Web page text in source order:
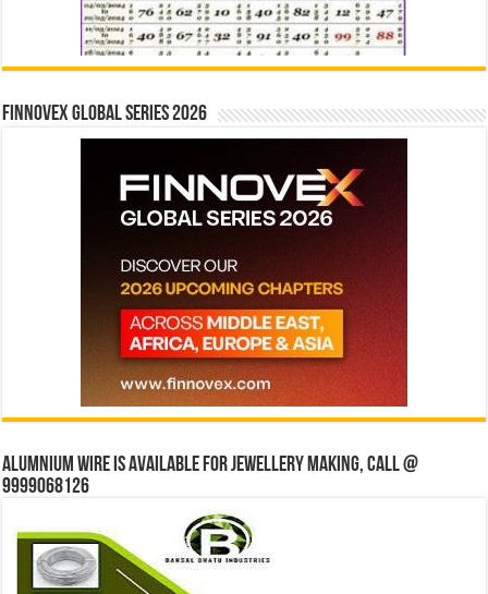
Finnovex Global Series 2026
Alumnium wire is available for jewellery making, Call @
9999068126